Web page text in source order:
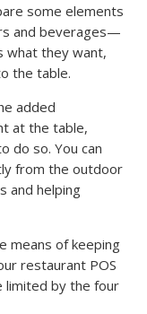
some elements
and beverages—
what they want,
the table.
added
at the table,
do so. You can
from the outdoor
and helping
means of keeping
restaurant POS
limited by the four